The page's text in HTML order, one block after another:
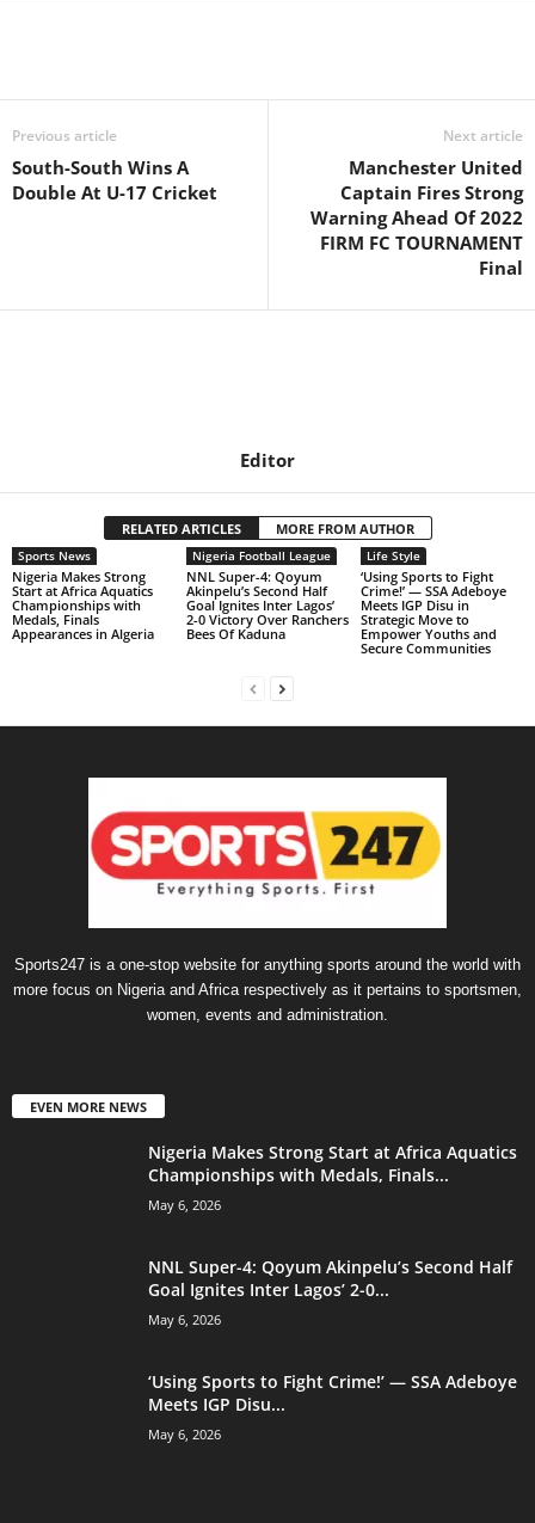
Previous article
South-South Wins A
Double At U-17 Cricket
Next article
Manchester United
Captain Fires Strong
Warning Ahead Of 2022
FIRM FC TOURNAMENT
Final
Editor
RELATED ARTICLES MORE FROM AUTHOR
Sports News
Nigeria Makes Strong
Start at Africa Aquatics
Championships with
Medals, Finals
Appearances in Algeria
Nigeria Football League
NNL Super-4: Qoyum
Akinpelu’s Second Half
Goal Ignites Inter Lagos’
2-0 Victory Over Ranchers
Bees Of Kaduna
Life Style
‘Using Sports to Fight
Crime!’ — SSA Adeboye
Meets IGP Disu in
Strategic Move to
Empower Youths and
Secure Communities
Sports247 is a one-stop website for anything sports around the world with
more focus on Nigeria and Africa respectively as it pertains to sportsmen,
women, events and administration.
EVEN MORE NEWS
Nigeria Makes Strong Start at Africa Aquatics
Championships with Medals, Finals...
May 6, 2026
NNL Super-4: Qoyum Akinpelu’s Second Half
Goal Ignites Inter Lagos’ 2-0...
May 6, 2026
‘Using Sports to Fight Crime!’ — SSA Adeboye
Meets IGP Disu...
May 6, 2026